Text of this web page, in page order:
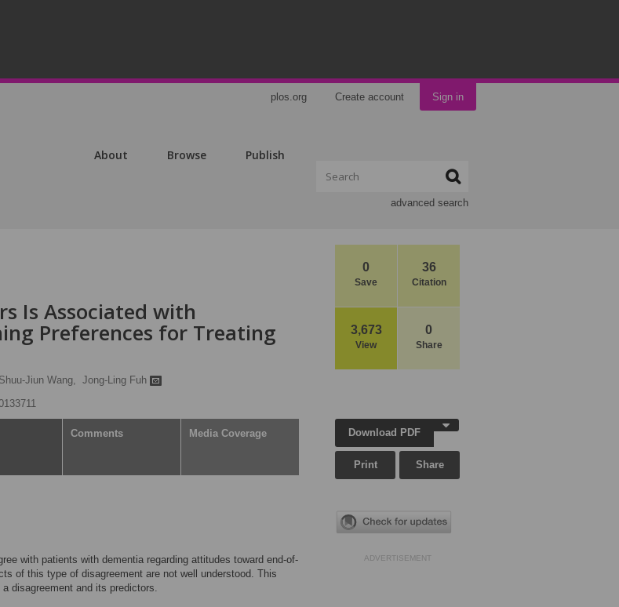
plos.org Create account Sign in
About Browse Publish
advanced search
0
Save
36
Citation
3,673
View
0
Share
Is Associated with
Preferences for Treating
Shuu-Jiun Wang, Jong-Ling Fuh
Comments Media Coverage
with patients with dementia regarding attitudes toward end-of-
of this type of disagreement are not well understood. This
disagreement and its predictors.
Download PDF
Print Share
ADVERTISEMENT